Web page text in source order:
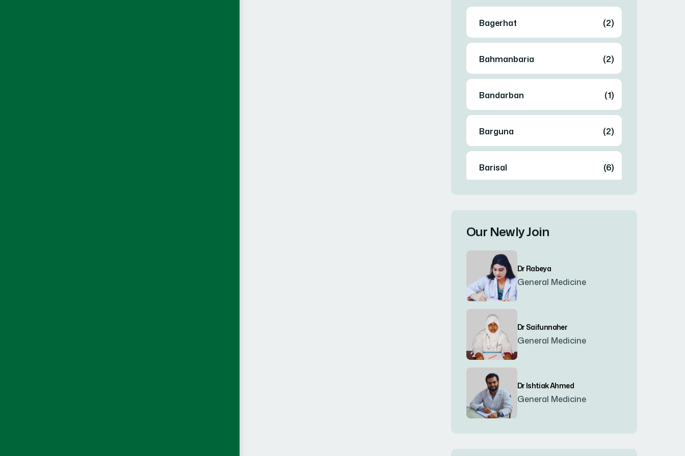
Bagerhat (2)
Bahmanbaria (2)
Bandarban (1)
Barguna (2)
Barisal (6)
Bogura
Brahmanbaria
Chandpur
Chapainawabgonj
Chattogram
Chittagong
Our Newly Join
Dr Rabeya
General Medicine
Dr Saifunnaher
General Medicine
Dr Ishtiak Ahmed
General Medicine